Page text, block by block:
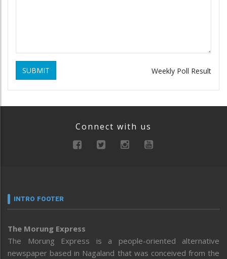
SUBMIT Weekly Poll Result
Connect with us
INTRO FOOTER
The Morung Express
The Morung Express is a people-oriented alternative
newspaper based in Nagaland that was conceived from the